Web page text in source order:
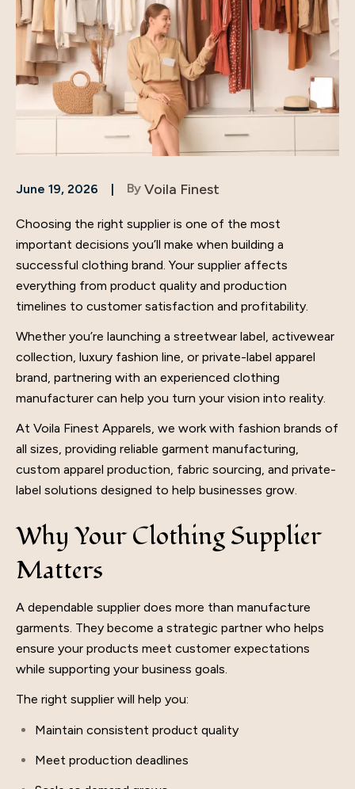
June 19, 2026 By Voila Finest
Choosing the right supplier is one of the most
important decisions you’ll make when building a
successful clothing brand. Your supplier affects
everything from product quality and production
timelines to customer satisfaction and profitability.
Whether you’re launching a streetwear label, activewear
collection, luxury fashion line, or private-label apparel
brand, partnering with an experienced clothing
manufacturer can help you turn your vision into reality.
At Voila Finest Apparels, we work with fashion brands of
all sizes, providing reliable garment manufacturing,
custom apparel production, fabric sourcing, and private-
label solutions designed to help businesses grow.
Why Your Clothing Supplier
Matters
A dependable supplier does more than manufacture
garments. They become a strategic partner who helps
ensure your products meet customer expectations
while supporting your business goals.
The right supplier will help you:
Maintain consistent product quality
Meet production deadlines